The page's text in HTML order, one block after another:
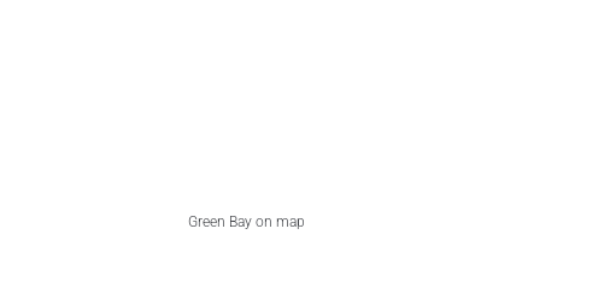
Green Bay on map